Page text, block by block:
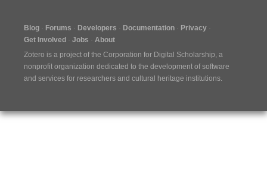
Blog Forums Developers Documentation
Privacy
Get Involved
Jobs
About
Zotero is a project of the Corporation for Digital Scholarship, a
nonprofit organization dedicated to the development of software
and services for researchers and cultural heritage institutions.